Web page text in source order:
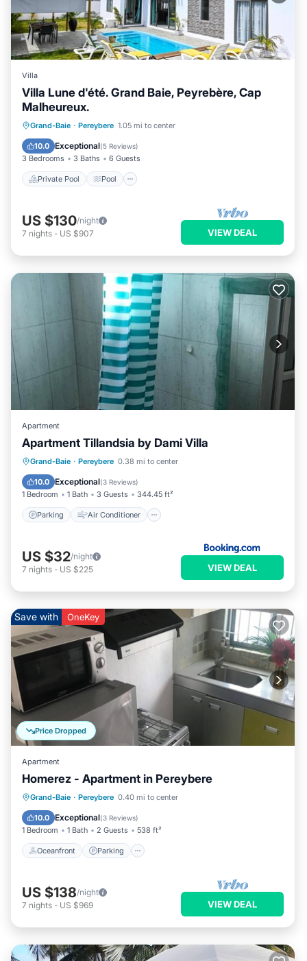
Villa
Villa Lune d'été. Grand Baie, Peyrebère, Cap
Malheureux.
Grand-Baie · Pereybere 1.05 mi to center
10.0 Exceptional(5 Reviews)
3 Bedrooms 3 Baths 6 Guests
Private Pool Pool
Private Pool Pool
Balcony/Terrace
US $130/night
7 nights - US $907 VIEW DEAL
Apartment
Apartment Tillandsia by Dami Villa
Grand-Baie · Pereybere 0.38 mi to center
10.0 Exceptional(3 Reviews)
1 Bedroom 1 Bath 3 Guests 344.45 ft²
Parking Air Conditioner
Parking Air Conditioner
Child Friendly
US $32/night
7 nights - US $225 VIEW DEAL
Price Dropped
Save with OneKey
Apartment
Homerez - Apartment in Pereybere
Grand-Baie · Pereybere 0.40 mi to center
10.0 Exceptional(3 Reviews)
1 Bedroom 1 Bath 2 Guests 538 ft²
Oceanfront Parking
Oceanfront Parking
Ocean View
US $138/night
7 nights - US $969 VIEW DEAL